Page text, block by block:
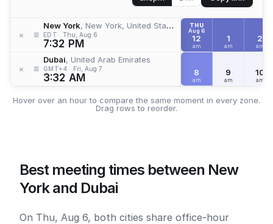
× ≡
New York, New York, United States
EDT Thu, Aug 6
7:32 PM
× ≡
Dubai, United Arab Emirates
GMT+4 Fri, Aug 7
3:32 AM
THU
Aug 6
12
am
1
am
2
am
8
am
9
am
10
am
Hover over an hour to compare the same moment in every zone.
Drag rows to reorder.
Best meeting times between New
York and Dubai
On Thu, Aug 6, both cities share office-hour